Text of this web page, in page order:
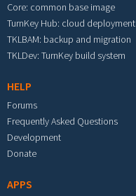
Core: common base image
TurnKey Hub: cloud deployment
TKLBAM: backup and migration
TKLDev: TurnKey build system
HELP
Forums
Frequently Asked Questions
Development
Donate
APPS